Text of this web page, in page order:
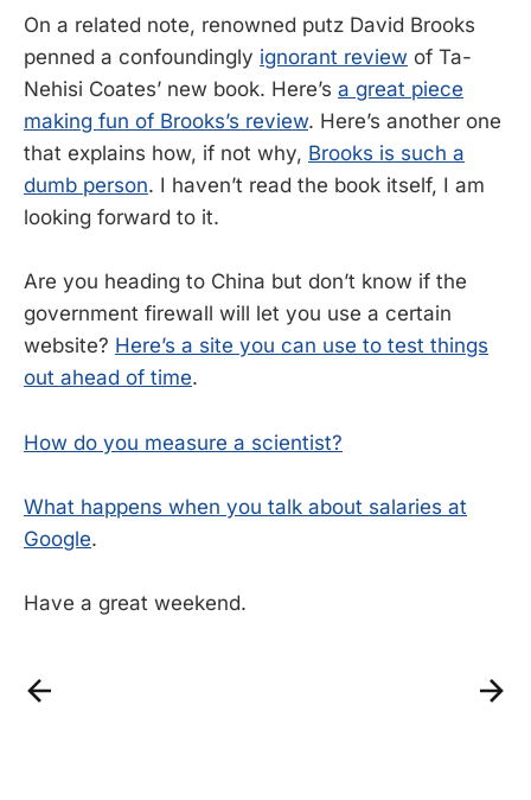
On a related note, renowned putz David Brooks
penned a confoundingly ignorant review of Ta-
Nehisi Coates’ new book. Here’s a great piece
making fun of Brooks’s review. Here’s another one
that explains how, if not why, Brooks is such a
dumb person. I haven’t read the book itself, I am
looking forward to it.
Are you heading to China but don’t know if the
government firewall will let you use a certain
website? Here’s a site you can use to test things
out ahead of time.
How do you measure a scientist?
What happens when you talk about salaries at
Google.
Have a great weekend.